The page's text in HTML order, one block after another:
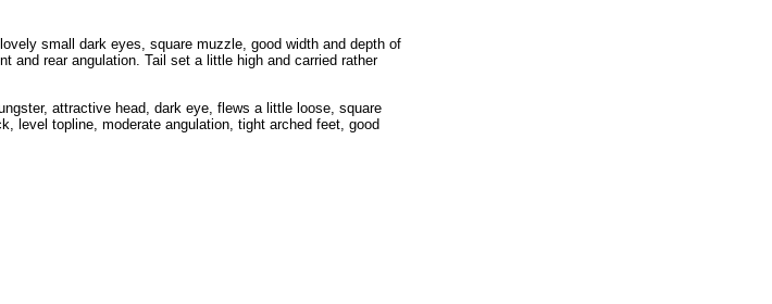
small dark eyes, square muzzle, good width and depth of
and rear angulation. Tail set a little high and carried rather
attractive head, dark eye, flews a little loose, square
level topline, moderate angulation, tight arched feet, good